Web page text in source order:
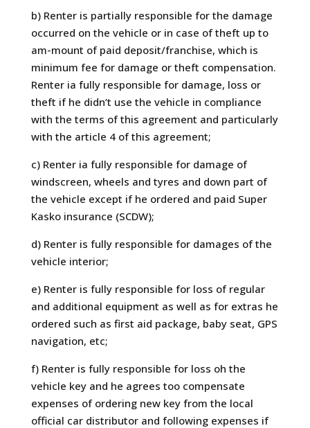
b) Renter is partially responsible for the damage
occurred on the vehicle or in case of theft up to
am-mount of paid deposit/franchise, which is
minimum fee for damage or theft compensation.
Renter ia fully responsible for damage, loss or
theft if he didn’t use the vehicle in compliance
with the terms of this agreement and particularly
with the article 4 of this agreement;
c) Renter ia fully responsible for damage of
windscreen, wheels and tyres and down part of
the vehicle except if he ordered and paid Super
Kasko insurance (SCDW);
d) Renter is fully responsible for damages of the
vehicle interior;
e) Renter is fully responsible for loss of regular
and additional equipment as well as for extras he
ordered such as first aid package, baby seat, GPS
navigation, etc;
f) Renter is fully responsible for loss oh the
vehicle key and he agrees too compensate
expenses of ordering new key from the local
official car distributor and following expenses if